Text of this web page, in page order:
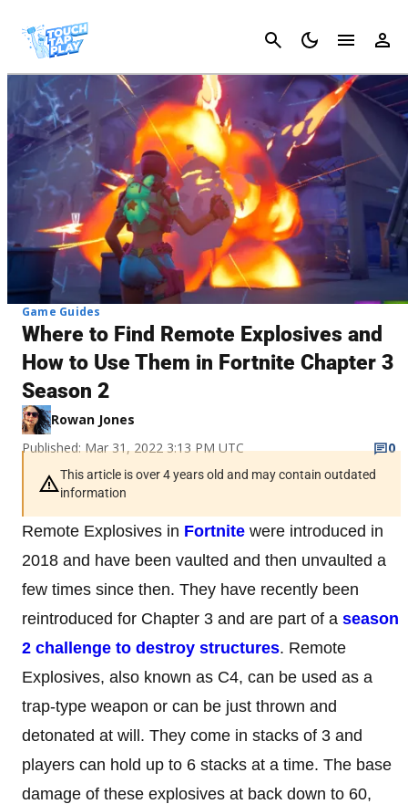
Cancel
Game Guides
Where to Find Remote Explosives and
How to Use Them in Fortnite Chapter 3
Season 2
Rowan Jones
Published: Mar 31, 2022 3:13 PM UTC
0
This article is over 4 years old and may contain outdated
information
Remote Explosives in Fortnite were introduced in
2018 and have been vaulted and then unvaulted a
few times since then. They have recently been
reintroduced for Chapter 3 and are part of a season
2 challenge to destroy structures. Remote
Explosives, also known as C4, can be used as a
trap-type weapon or can be just thrown and
detonated at will. They come in stacks of 3 and
players can hold up to 6 stacks at a time. The base
damage of these explosives at back down to 60,